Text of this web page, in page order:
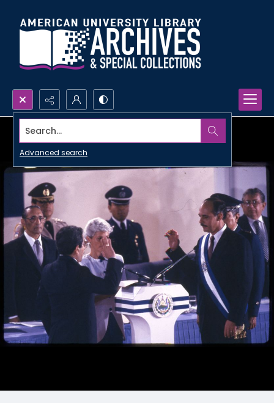
Search...
Advanced search